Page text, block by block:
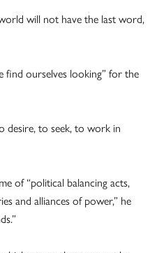
will not have the last word,
find ourselves looking” for the
desire, to seek, to work in
of “political balancing acts,
and alliances of power,” he